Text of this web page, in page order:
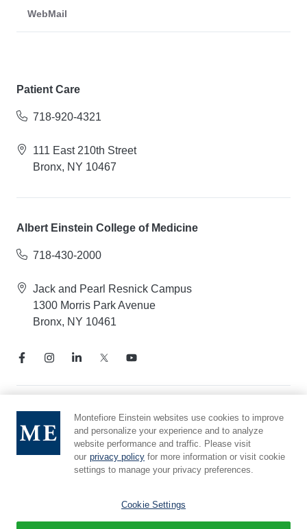
WebMail
Patient Care
718-920-4321
111 East 210th Street
Bronx, NY 10467
Albert Einstein College of Medicine
718-430-2000
Jack and Pearl Resnick Campus
1300 Morris Park Avenue
Bronx, NY 10461
Notice of Privacy Practices
Compliance Hotline
Report Mistreatment
Cookie Preferences
Montefiore Einstein websites use cookies to improve
and personalize your experience and to analyze
website performance and traffic. Please visit
our privacy policy for more information or visit cookie
settings to manage your privacy preferences.
Cookie Settings